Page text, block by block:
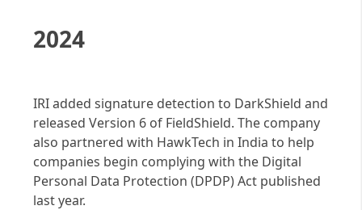
2024
IRI added signature detection to DarkShield and
released Version 6 of FieldShield. The company
also partnered with HawkTech in India to help
companies begin complying with the Digital
Personal Data Protection (DPDP) Act published
last year.